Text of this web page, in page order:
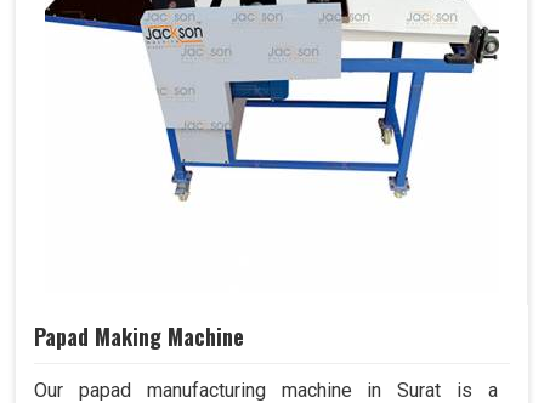
Papad Making Machine
Our papad manufacturing machine in Surat is a